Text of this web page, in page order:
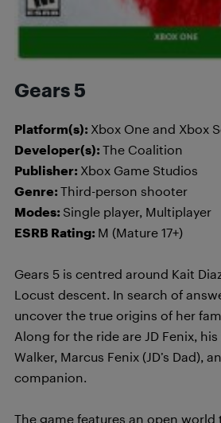
Gears 5
Platform(s): Xbox One and Xbox
Developer(s): The Coalition
Publisher: Xbox Game Studios
Genre: Third-person shooter
Modes: Single player, Multiplayer
ESRB Rating: M (Mature 17+)
Gears 5 is centred around Kait
Locust descent. In search of
uncover the true origins of her
Along for the ride are JD Fenix,
Walker, Marcus Fenix (JD’s Dad),
companion.
The game features an open world